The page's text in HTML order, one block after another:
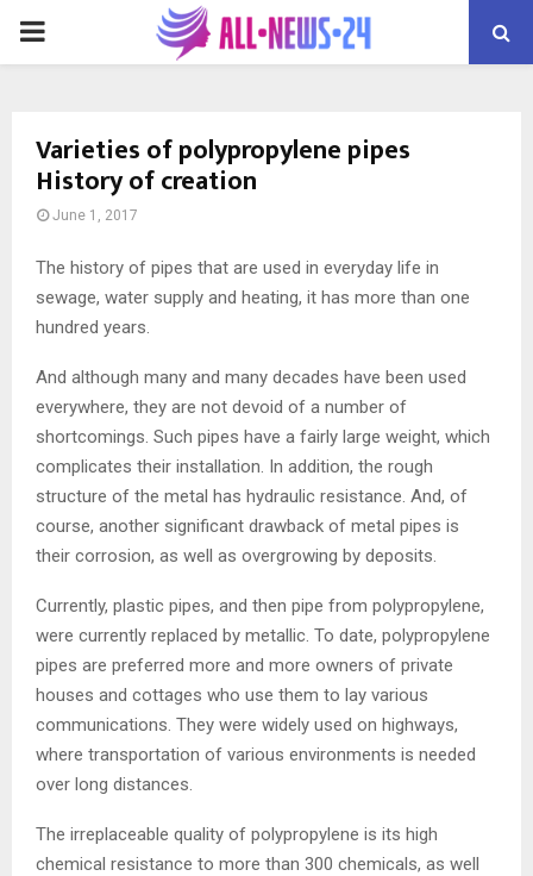
PRIMARY
Varieties of polypropylene pipes
History of creation
June 1, 2017
The history of pipes that are used in everyday life in
sewage, water supply and heating, it has more than one
hundred years.
And although many and many decades have been used
everywhere, they are not devoid of a number of
shortcomings. Such pipes have a fairly large weight, which
complicates their installation. In addition, the rough
structure of the metal has hydraulic resistance. And, of
course, another significant drawback of metal pipes is
their corrosion, as well as overgrowing by deposits.
Currently, plastic pipes, and then pipe from polypropylene,
were currently replaced by metallic. To date, polypropylene
pipes are preferred more and more owners of private
houses and cottages who use them to lay various
communications. They were widely used on highways,
where transportation of various environments is needed
over long distances.
The irreplaceable quality of polypropylene is its high
chemical resistance to more than 300 chemicals, as well